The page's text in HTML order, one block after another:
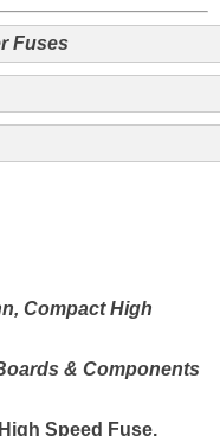
Fuses
Compact High
& Components
Speed Fuse,